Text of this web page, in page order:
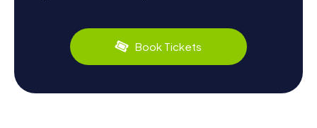
Book Tickets